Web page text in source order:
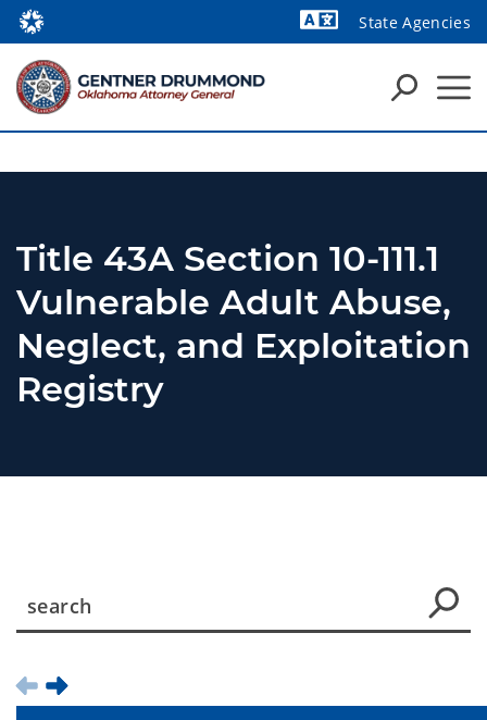
State Agencies
Title 43A Section 10-111.1
Vulnerable Adult Abuse,
Neglect, and Exploitation
Registry